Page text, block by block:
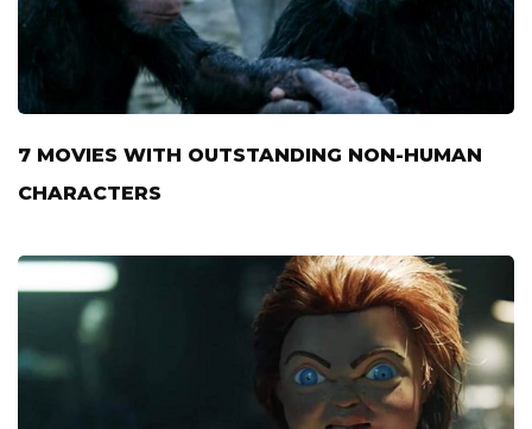
7 MOVIES WITH OUTSTANDING NON-HUMAN
CHARACTERS